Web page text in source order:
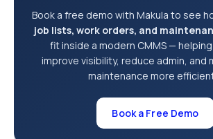
Book a free demo with Makula to see
job lists, work orders, and
fit inside a modern CMMS —
improve visibility, reduce admin, and
maintenance more
Book a Free Demo